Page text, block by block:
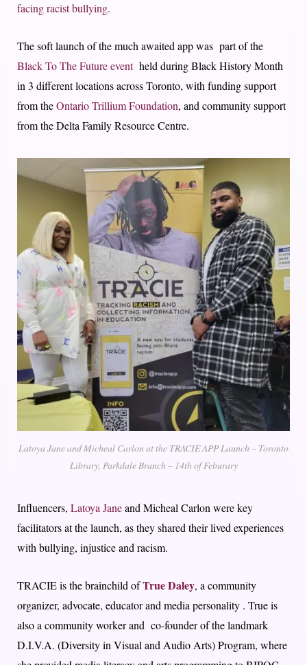
facing racist bullying.
The soft launch of the much awaited app was part of the
Black To The Future eventheld during Black History Month
in 3 different locations across Toronto, with funding support
from theOntario Trillium Foundation, and community support
from the Delta Family Resource Centre.
Latoya Jane and Micheal Carlon at the TRACIE APP Launch – Toronto
Library, Parkdale Branch – 14th of Feburary
Influencers, Latoya Janeand Micheal Carlon were key
facilitators at the launch, as they shared their lived experiences
with bullying, injustice and racism.
TRACIE is the brainchild ofTrue Daley, a community
organizer, advocate, educator and media personality . True is
also a community worker and co-founder of the landmark
D.I.V.A. (Diversity in Visual and Audio Arts) Program, where